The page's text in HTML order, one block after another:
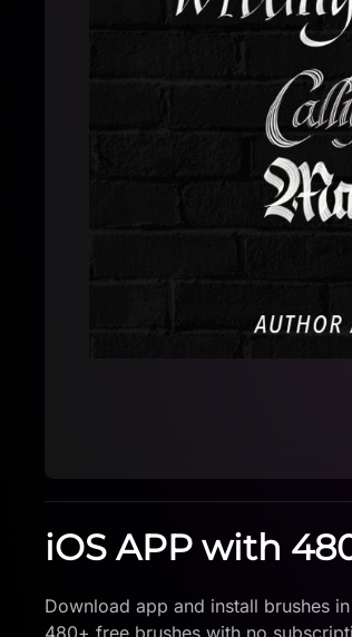
iOS APP with
Download app and install brushes